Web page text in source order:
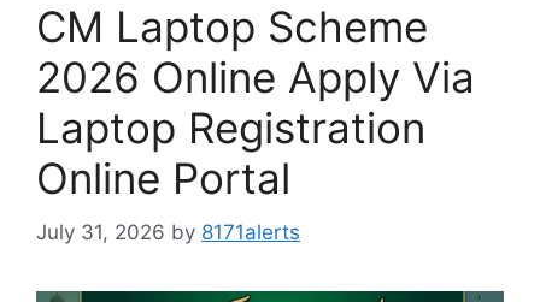
CM Laptop Scheme
2026 Online Apply Via
Laptop Registration
Online Portal
July 31, 2026 by 8171alerts